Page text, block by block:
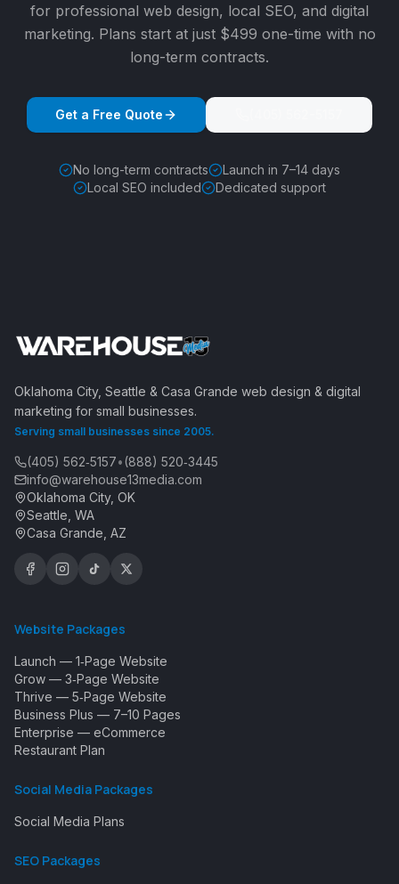
for professional web design, local SEO, and digital
marketing. Plans start at just $499 one-time with no
long-term contracts.
Get a Free Quote
No long-term contracts
Launch in 7–14 days
Local SEO included
Dedicated support
Oklahoma City, Seattle & Casa Grande web design & digital
marketing for small businesses.
Serving small businesses since 2005.
(405) 562‑5157•(888) 520‑3445
info@warehouse13media.com
Oklahoma City, OK
Seattle, WA
Casa Grande, AZ
Website Packages
Launch — 1‑Page Website
Grow — 3‑Page Website
Thrive — 5‑Page Website
Business Plus — 7–10 Pages
Enterprise — eCommerce
Restaurant Plan
Social Media Packages
Social Media Plans
SEO Packages